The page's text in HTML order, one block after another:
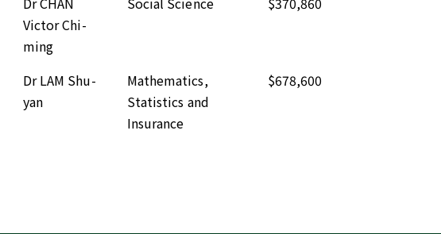
Victor Chi-
ming
Dr LAM Shu-
yan
Mathematics,
Statistics and
Insurance
$678,600